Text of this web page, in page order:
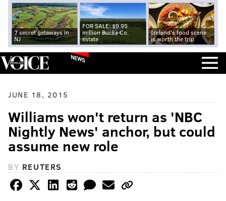
7 secret getaways in
NJ
FOR SALE: $9.95
million Bucks Co.
estate
Ireland's food scene
is worth the trip
NEWS
JUNE 18, 2015
Williams won't return as 'NBC
Nightly News' anchor, but could
assume new role
BY REUTERS